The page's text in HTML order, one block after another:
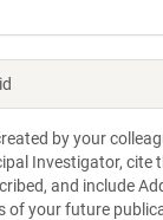
by your
Investigator, cite
and include
of your future